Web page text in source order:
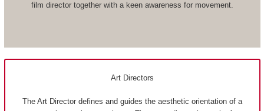
film director together with a keen awareness for movement.
Art Directors
The Art Director defines and guides the aesthetic orientation of a